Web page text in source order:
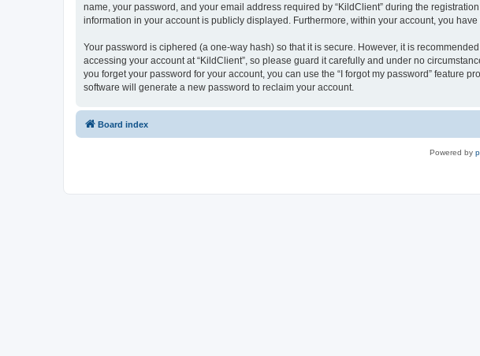
name, your password, and your email address required by “KildClient” during the
information in your account is publicly displayed. Furthermore, within your account, you
Your password is ciphered (a one-way hash) so that it is secure. However, it is
accessing your account at “KildClient”, so please guard it carefully and under no
you forget your password for your account, you can use the “I forgot my password” feature
software will generate a new password to reclaim your account.
Board index
Powered by